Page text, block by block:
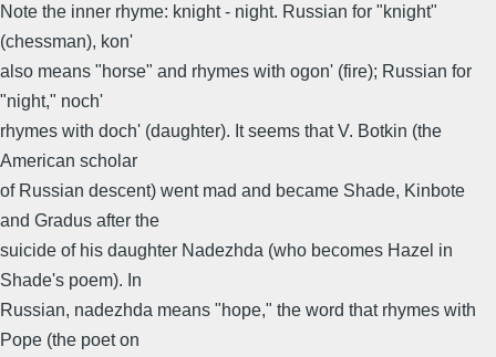
Note the inner rhyme: knight - night. Russian for "knight"
(chessman), kon'
also means "horse" and rhymes with ogon' (fire); Russian for
"night," noch'
rhymes with doch' (daughter). It seems that V. Botkin (the
American scholar
of Russian descent) went mad and became Shade, Kinbote
and Gradus after the
suicide of his daughter Nadezhda (who becomes Hazel in
Shade's poem). In
Russian, nadezhda means "hope," the word that rhymes with
Pope (the poet on